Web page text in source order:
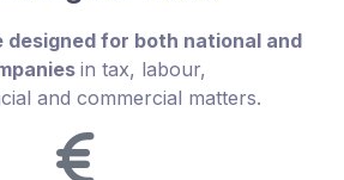
designed for both national and
in tax, labour,
and commercial matters.